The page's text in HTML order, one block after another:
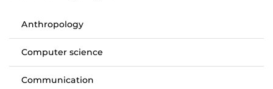
Anthropology
Computer science
Communication